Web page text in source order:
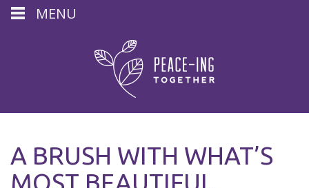
A BRUSH WITH WHAT’S
MOST BEAUTIFUL
MENU